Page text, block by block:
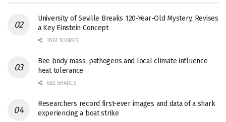
University of Seville Breaks 120-Year-Old Mystery, Revises
a Key Einstein Concept
1061 SHARES
Bee body mass, pathogens and local climate influence
heat tolerance
682 SHARES
Researchers record first-ever images and data of a shark
experiencing a boat strike